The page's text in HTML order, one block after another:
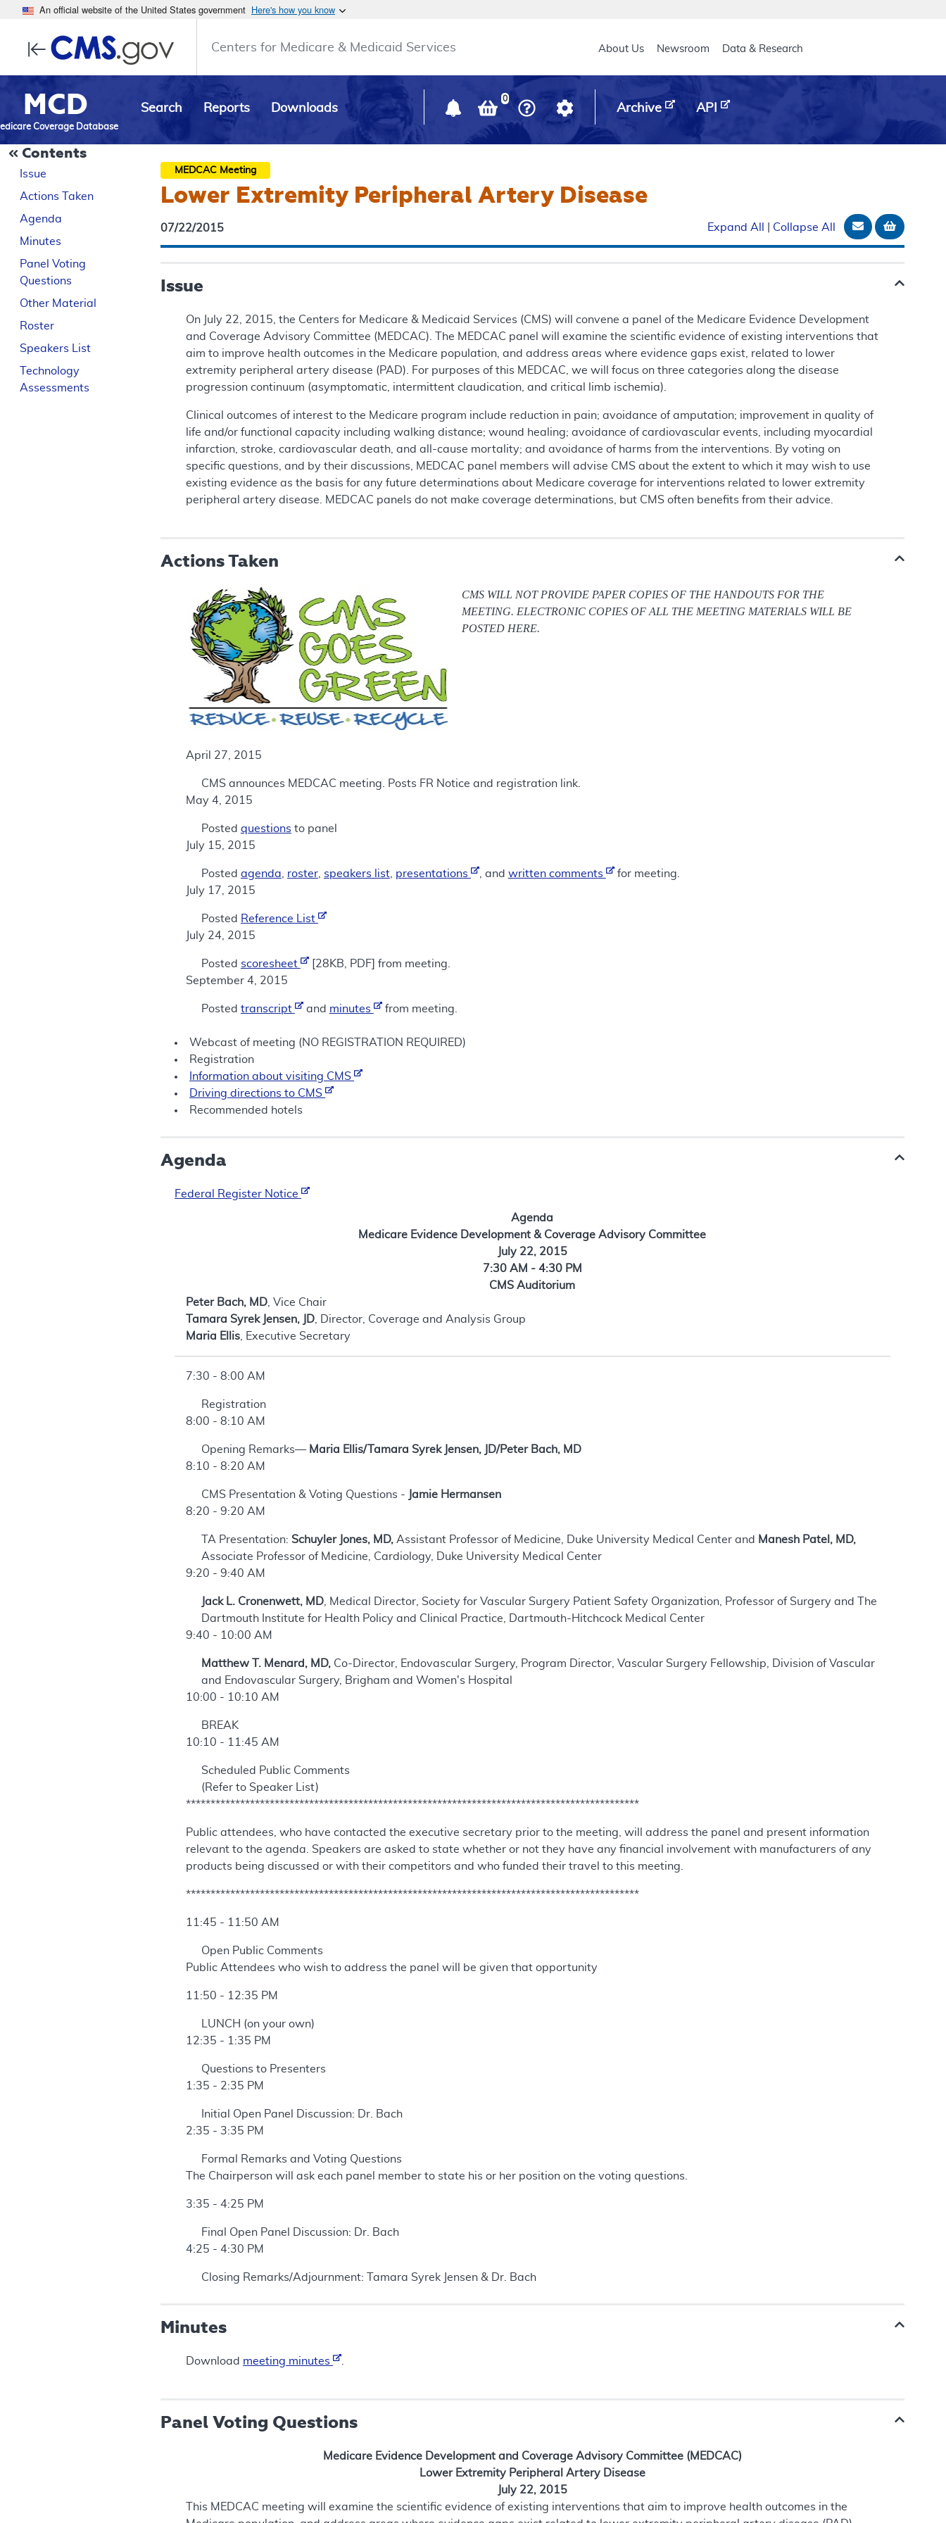
An official website of the United States government Here's how you know
Centers for Medicare & Medicaid Services Main header
About Us Newsroom Data & Research
MCD
Coverage Database
Search Reports Downloads
0
Archive API
Contents
Issue
Actions Taken
Agenda
Minutes
Panel Voting
Questions
Other Material
Roster
Speakers List
Technology
Assessments
MEDCAC Meeting
Lower Extremity Peripheral Artery Disease
07/22/2015 Expand All Collapse All Email Add to
Issue
On July 22, 2015, the Centers for Medicare & Medicaid Services (CMS) will convene a panel of the Medicare Evidence Development
and Coverage Advisory Committee (MEDCAC). The MEDCAC panel will examine the scientific evidence of existing interventions that
aim to improve health outcomes in the Medicare population, and address areas where evidence gaps exist, related to lower
extremity peripheral artery disease (PAD). For purposes of this MEDCAC, we will focus on three categories along the disease
progression continuum (asymptomatic, intermittent claudication, and critical limb ischemia).
Clinical outcomes of interest to the Medicare program include reduction in pain; avoidance of amputation; improvement in quality of
life and/or functional capacity including walking distance; wound healing; avoidance of cardiovascular events, including myocardial
infarction, stroke, cardiovascular death, and all-cause mortality; and avoidance of harms from the interventions. By voting on
specific questions, and by their discussions, MEDCAC panel members will advise CMS about the extent to which it may wish to use
existing evidence as the basis for any future determinations about Medicare coverage for interventions related to lower extremity
peripheral artery disease. MEDCAC panels do not make coverage determinations, but CMS often benefits from their advice.
Actions Taken
CMS WILL NOT PROVIDE PAPER COPIES OF THE HANDOUTS FOR THE
MEETING. ELECTRONIC COPIES OF ALL THE MEETING MATERIALS WILL BE
POSTED HERE.
April 27, 2015
CMS announces MEDCAC meeting. Posts FR Notice and registration link.
May 4, 2015
Posted questions to panel
July 15, 2015
Posted agenda roster, speakers list, presentations , and written comments
for meeting.
July 17, 2015
Posted Reference List
July 24, 2015
Posted scoresheet
[28KB, PDF] from meeting.
September 4, 2015
Posted transcript and minutes from meeting.
Webcast of meeting (NO REGISTRATION REQUIRED)
Registration
Information about visiting CMS
Driving directions to CMS
Recommended hotels
Agenda
Federal Register Notice
Agenda
Medicare Evidence Development & Coverage Advisory Committee
July 22, 2015
7:30 AM - 4:30 PM
CMS Auditorium
Peter Bach, MD , Vice Chair
Tamara Syrek Jensen, JD , Director, Coverage and Analysis Group
Maria Ellis , Executive Secretary
7:30 - 8:00 AM
Registration
8:00 - 8:10 AM
Opening Remarks— Maria Ellis/Tamara Syrek Jensen, JD/Peter Bach, MD
8:10 - 8:20 AM
CMS Presentation & Voting Questions -
Jamie Hermansen
8:20 - 9:20 AM
TA Presentation: Schuyler Jones, MD,Assistant Professor of Medicine, Duke University Medical Center and
Manesh Patel, MD,
Associate Professor of Medicine, Cardiology, Duke University Medical Center
9:20 - 9:40 AM
Jack L. Cronenwett, MD, Medical Director, Society for Vascular Surgery Patient Safety Organization, Professor of Surgery and The
Dartmouth Institute for Health Policy and Clinical Practice, Dartmouth-Hitchcock Medical Center
9:40 - 10:00 AM
Matthew T. Menard, MD,Co-Director, Endovascular Surgery, Program Director, Vascular Surgery Fellowship, Division of Vascular
and Endovascular Surgery, Brigham and Women's Hospital
10:00 - 10:10 AM
BREAK
10:10 - 11:45 AM
Scheduled Public Comments
(Refer to Speaker List)
********************************************************************************************
Public attendees, who have contacted the executive secretary prior to the meeting, will address the panel and present information
relevant to the agenda. Speakers are asked to state whether or not they have any financial involvement with manufacturers of any
products being discussed or with their competitors and who funded their travel to this meeting.
********************************************************************************************
11:45 - 11:50 AM
Open Public Comments
Public Attendees who wish to address the panel will be given that opportunity
11:50 - 12:35 PM
LUNCH (on your own)
12:35 - 1:35 PM
Questions to Presenters
1:35 - 2:35 PM
Initial Open Panel Discussion: Dr. Bach
2:35 - 3:35 PM
Formal Remarks and Voting Questions
The Chairperson will ask each panel member to state his or her position on the voting questions.
3:35 - 4:25 PM
Final Open Panel Discussion: Dr. Bach
4:25 - 4:30 PM
Closing Remarks/Adjournment: Tamara Syrek Jensen & Dr. Bach
Minutes
Download meeting minutes
Panel Voting Questions
Medicare Evidence Development and Coverage Advisory Committee (MEDCAC)
Lower Extremity Peripheral Artery Disease
July 22, 2015
This MEDCAC meeting will examine the scientific evidence of existing interventions that aim to improve health outcomes in the